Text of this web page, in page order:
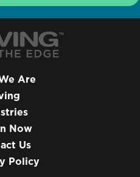
Are
Now
Us
Policy